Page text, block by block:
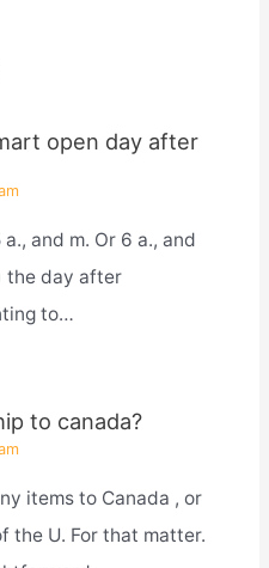
open day after
and m. Or 6 a., and
the day after
to…
to canada?
items to Canada , or
the U. For that matter.